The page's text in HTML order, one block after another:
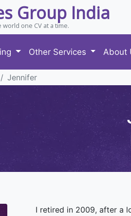
Group India
one CV at a time.
Other Services About
Jennifer
I retired in 2009, after a